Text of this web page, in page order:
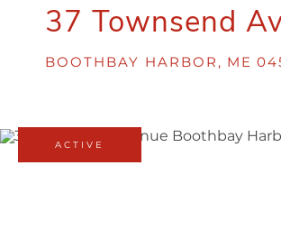
37 Townsend
BOOTHBAY HARBOR, ME
ACTIVE